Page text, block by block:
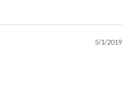
5/1/2019